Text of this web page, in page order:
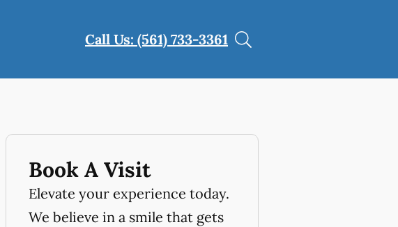
Call Us: (561) 733-3361
Book A Visit
Elevate your experience today.
We believe in a smile that gets